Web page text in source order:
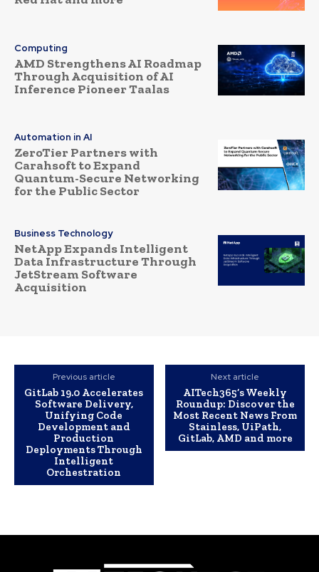
Computing
AMD Strengthens AI Roadmap
Through Acquisition of AI
Inference Pioneer Taalas
Automation in AI
ZeroTier Partners with
Carahsoft to Expand
Quantum-Secure Networking
for the Public Sector
Business Technology
NetApp Expands Intelligent
Data Infrastructure Through
JetStream Software
Acquisition
Previous article
GitLab 19.0 Accelerates
Software Delivery,
Unifying Code
Development and
Production
Deployments Through
Intelligent
Orchestration
Next article
AITech365’s Weekly
Roundup: Discover the
Most Recent News From
Stainless, UiPath,
GitLab, AMD and more